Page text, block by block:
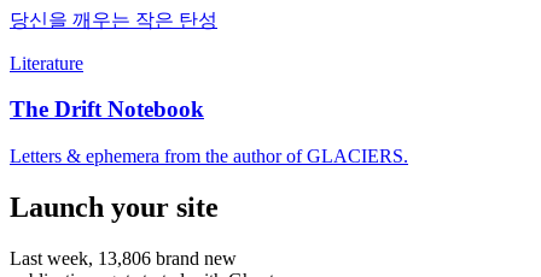
당신을 깨우는 작은 탄성
Literature
The Drift Notebook
Letters & ephemera from the author of GLACIERS.
Launch your site
Last week, 13,806 brand new